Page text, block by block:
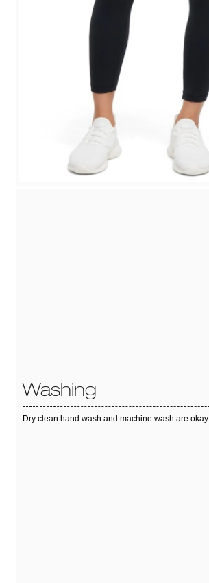
Washing
Dry clean hand wash and machine wash are okay